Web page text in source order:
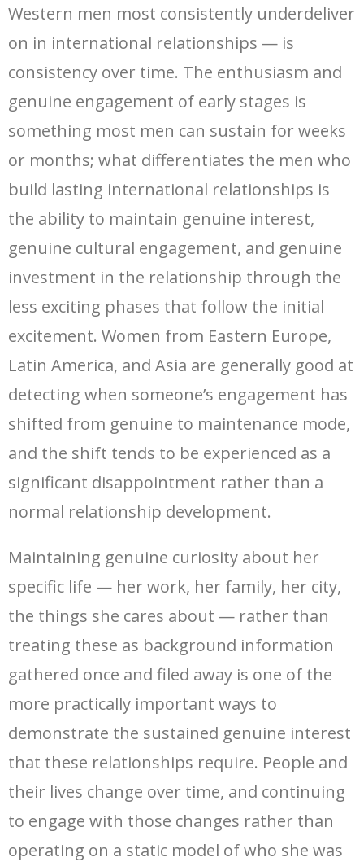
Western men most consistently underdeliver
on in international relationships — is
consistency over time. The enthusiasm and
genuine engagement of early stages is
something most men can sustain for weeks
or months; what differentiates the men who
build lasting international relationships is
the ability to maintain genuine interest,
genuine cultural engagement, and genuine
investment in the relationship through the
less exciting phases that follow the initial
excitement. Women from Eastern Europe,
Latin America, and Asia are generally good at
detecting when someone’s engagement has
shifted from genuine to maintenance mode,
and the shift tends to be experienced as a
significant disappointment rather than a
normal relationship development.
Maintaining genuine curiosity about her
specific life — her work, her family, her city,
the things she cares about — rather than
treating these as background information
gathered once and filed away is one of the
more practically important ways to
demonstrate the sustained genuine interest
that these relationships require. People and
their lives change over time, and continuing
to engage with those changes rather than
operating on a static model of who she was